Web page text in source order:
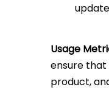
Usage
ensure that
product,